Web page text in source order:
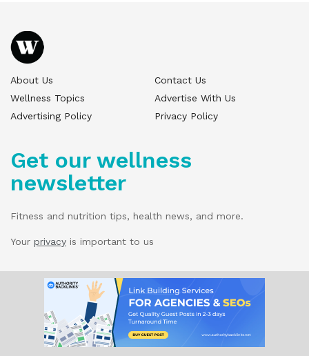
About Us
Contact Us
Wellness Topics
Advertise With Us
Advertising Policy
Privacy Policy
Get our wellness
newsletter
Fitness and nutrition tips, health news, and more.
Your privacy is important to us
© 2025 Wellness Pitch - All Rights Reserved.
Our website services, content, and products
are for informational purposes only. Wellness
Pitch does not provide medical advice,
diagnosis, or treatment.